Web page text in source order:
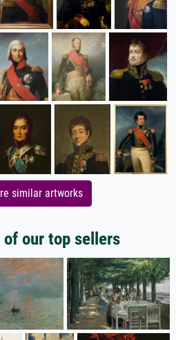
similar artworks
our top sellers